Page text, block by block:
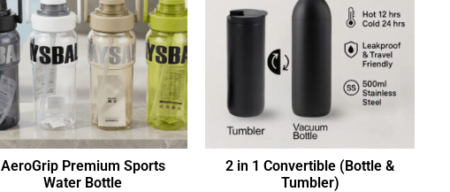
AeroGrip Premium Sports
Water Bottle
2 in 1 Convertible (Bottle &
Tumbler)